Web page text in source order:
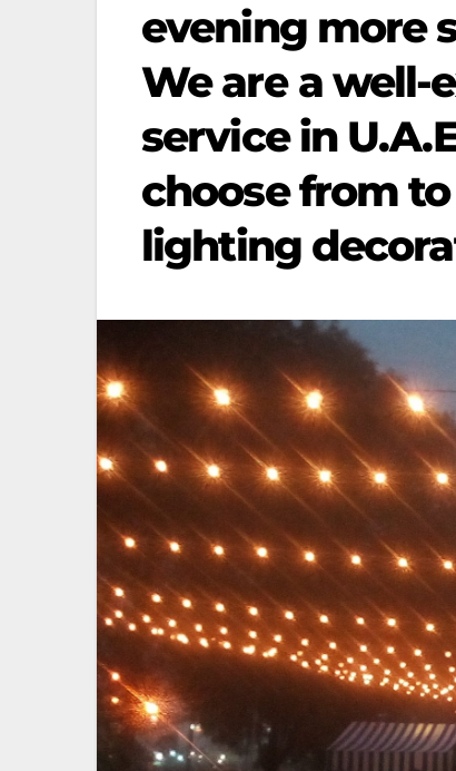
evening more
We are a
service in
choose from
lighting